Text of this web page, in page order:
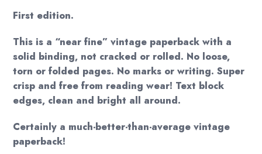
First edition.
This is a “near fine” vintage paperback with a
solid binding, not cracked or rolled. No loose,
torn or folded pages. No marks or writing. Super
crisp and free from reading wear! Text block
edges, clean and bright all around.
Certainly a much-better-than-average vintage
paperback!